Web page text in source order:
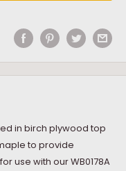
in birch plywood top
to provide
use with our WB0178A